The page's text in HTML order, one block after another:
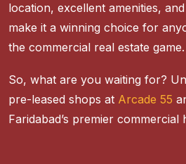
location, excellent amenities,
make it a winning choice for
the commercial real estate game.
So, what are you waiting for?
pre-leased shops at Arcade 55
Faridabad’s premier commercial